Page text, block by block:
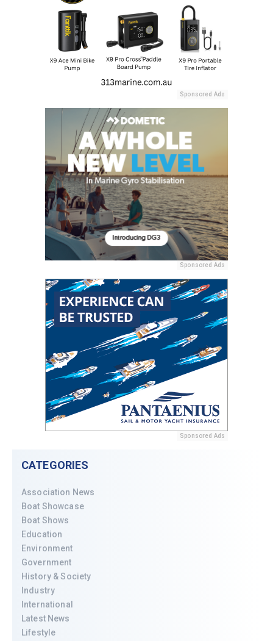
Sponsored Ads
Sponsored Ads
Sponsored Ads
CATEGORIES
Association News
Boat Showcase
Boat Shows
Education
Environment
Government
History & Society
Industry
International
Latest News
Lifestyle